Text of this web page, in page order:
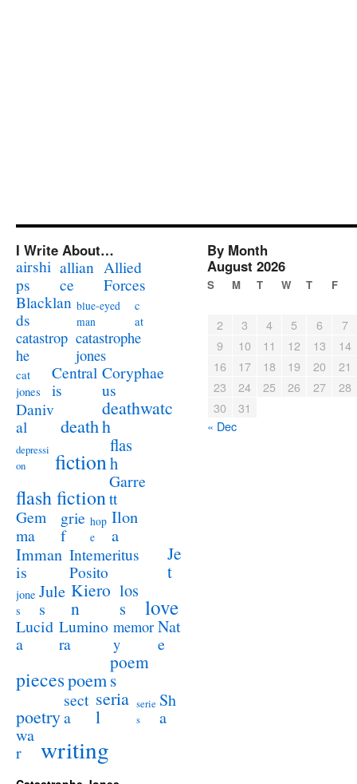
I Write About…
airshi
ps
allian
ce
Allied
Forces
Blacklan
ds
blue-eyed
man
c
at
catastrop
he
catastrophe
jones
cat
jones
Central
is
Coryphae
us
Daniv
al
death
deathwatc
h
depressi
on
fiction
flas
h
flash fiction
Garre
tt
Gem
ma
grie
f
hop
e
Ilon
a
Imman
is
Intemeritus
Posito
Je
t
jone
s
Jule
s
Kiero
n
los
s
love
Lucid
a
Lumino
ra
memor
y
Nat
e
piecespoem
poem
s
poetry
sect
a
seria
l
serie
s
Sh
a
wa
r
writing
By Month
August 2026
S M T W T F
2 3 4 5 6
7
9
10 11 12 13
14
16
17 18 19 20
21
23
24 25 26 27
28
30
31
« Dec